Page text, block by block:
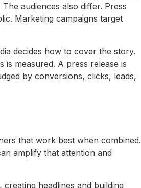
The audiences also differ. Press
Marketing campaigns target
decides how to cover the story.
is measured. A press release is
by conversions, clicks, leads,
that work best when combined.
amplify that attention and
headlines and building